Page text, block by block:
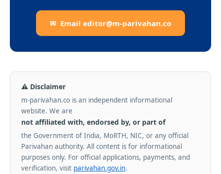
✉ Email editor@m-parivahan.co
⚠ Disclaimer
m-parivahan.co is an independent informational
website. We are
not affiliated with, endorsed by, or part of
the Government of India, MoRTH, NIC, or any official
Parivahan authority. All content is for informational
purposes only. For official applications, payments, and
verification, visit parivahan.gov.in.